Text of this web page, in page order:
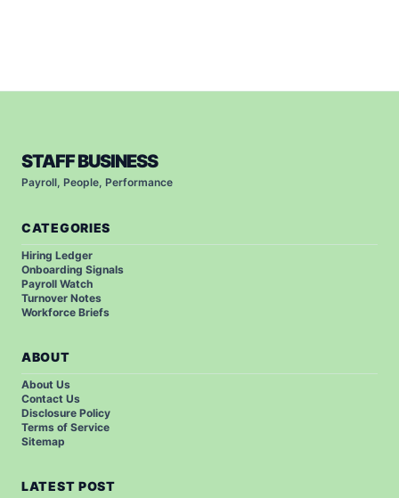
STAFF BUSINESS
Payroll, People, Performance
CATEGORIES
Hiring Ledger
Onboarding Signals
Payroll Watch
Turnover Notes
Workforce Briefs
ABOUT
About Us
Contact Us
Disclosure Policy
Terms of Service
Sitemap
LATEST POST